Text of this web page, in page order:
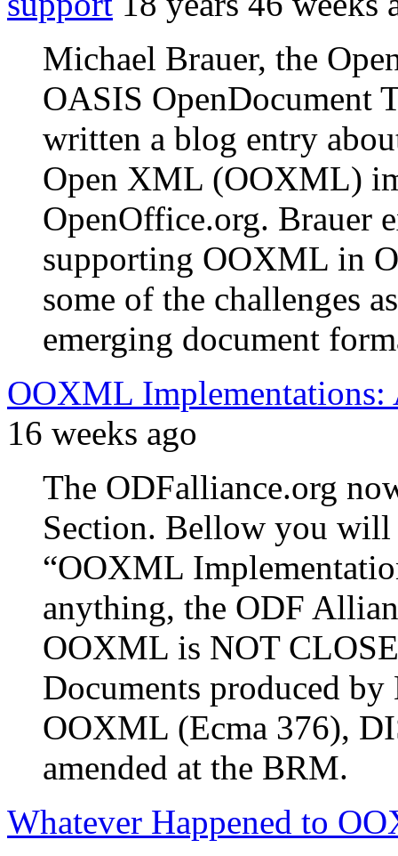
Michael Brauer, the
OASIS OpenDocument
written a blog entry
Open XML (OOXML)
OpenOffice.org. Brauer
supporting OOXML in
some of the challenges
emerging document
OOXML Implementations:
16 weeks ago
The ODFalliance.org
Section. Bellow you
“OOXML
anything, the ODF
OOXML is NOT
Documents produced
OOXML (Ecma 376),
amended at the BRM.
Whatever Happened to